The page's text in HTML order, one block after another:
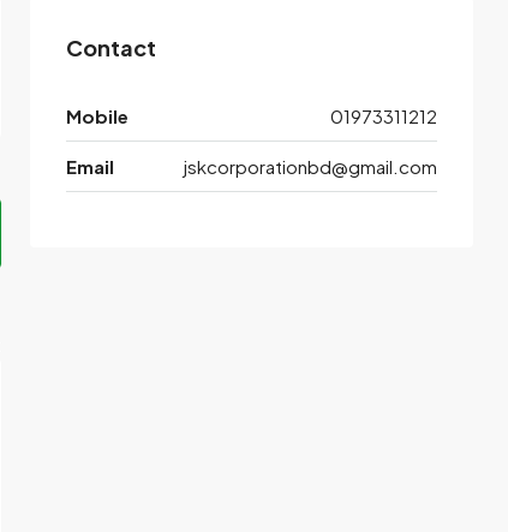
Contact
Mobile 01973311212
Email jskcorporationbd@gmail.com